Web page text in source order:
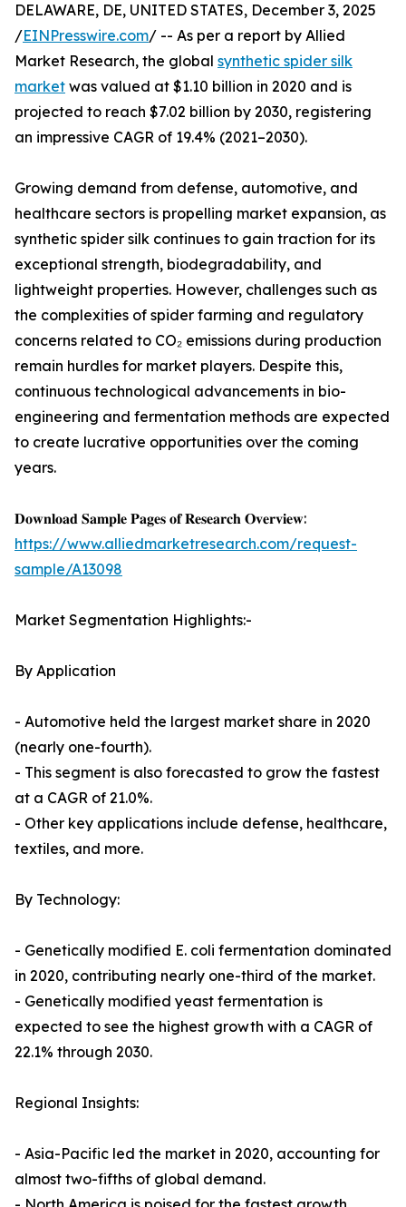
DELAWARE, DE, UNITED STATES, December 3, 2025
/EINPresswire.com/ -- As per a report by Allied
Market Research, the global synthetic spider silk
market was valued at $1.10 billion in 2020 and is
projected to reach $7.02 billion by 2030, registering
an impressive CAGR of 19.4% (2021–2030).
Growing demand from defense, automotive, and
healthcare sectors is propelling market expansion, as
synthetic spider silk continues to gain traction for its
exceptional strength, biodegradability, and
lightweight properties. However, challenges such as
the complexities of spider farming and regulatory
concerns related to CO₂ emissions during production
remain hurdles for market players. Despite this,
continuous technological advancements in bio-
engineering and fermentation methods are expected
to create lucrative opportunities over the coming
years.
𝐃𝐨𝐰𝐧𝐥𝐨𝐚𝐝 𝐒𝐚𝐦𝐩𝐥𝐞 𝐏𝐚𝐠𝐞𝐬 𝐨𝐟 𝐑𝐞𝐬𝐞𝐚𝐫𝐜𝐡 𝐎𝐯𝐞𝐫𝐯𝐢𝐞𝐰:
https://www.alliedmarketresearch.com/request-
sample/A13098
Market Segmentation Highlights:-
By Application
- Automotive held the largest market share in 2020
(nearly one-fourth).
- This segment is also forecasted to grow the fastest
at a CAGR of 21.0%.
- Other key applications include defense, healthcare,
textiles, and more.
By Technology:
- Genetically modified E. coli fermentation dominated
in 2020, contributing nearly one-third of the market.
- Genetically modified yeast fermentation is
expected to see the highest growth with a CAGR of
22.1% through 2030.
Regional Insights:
- Asia-Pacific led the market in 2020, accounting for
almost two-fifths of global demand.